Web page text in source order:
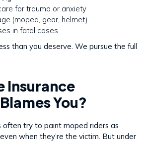
for trauma or anxiety
(moped, gear, helmet)
in fatal cases
than you deserve. We pursue the full
Insurance
You?
often try to paint moped riders as
when they’re the victim. But under